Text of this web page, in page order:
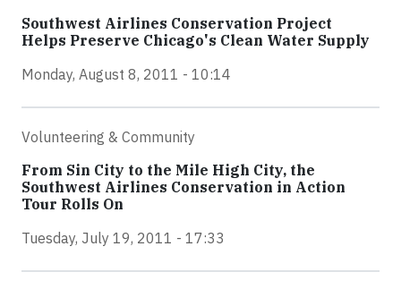
Southwest Airlines Conservation Project
Helps Preserve Chicago's Clean Water Supply
Monday, August 8, 2011 - 10:14
Volunteering & Community
From Sin City to the Mile High City, the
Southwest Airlines Conservation in Action
Tour Rolls On
Tuesday, July 19, 2011 - 17:33